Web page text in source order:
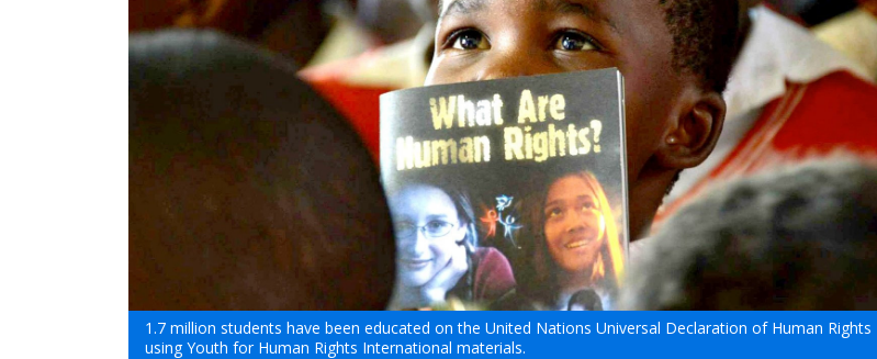
1.7 million students have been educated on the United Nations Universal Declaration of Human Rights
using Youth for Human Rights International materials.